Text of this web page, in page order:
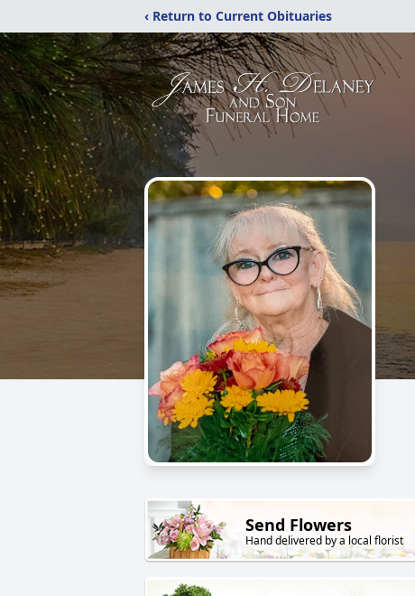
‹ Return to Current Obituaries
Send Flowers
Hand delivered by a local florist